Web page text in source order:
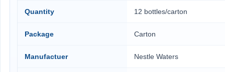
Quantity 12 bottles/carton
Package Carton
Manufactuer Nestle Waters